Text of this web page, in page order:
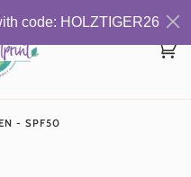
(0)
- SPF50
code: HOLZTIGER26